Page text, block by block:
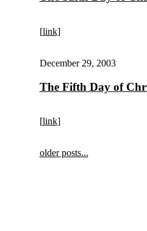
[link]
December 29, 2003
The Fifth Day of
[link]
older posts...